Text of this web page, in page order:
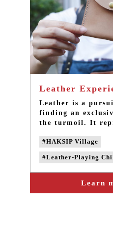
Leather is a
finding an
the turmoil. It
personally for
something
corner in life.
#HAKSIP Village
#Leather-Playing
#CAN'S FUN
Learn